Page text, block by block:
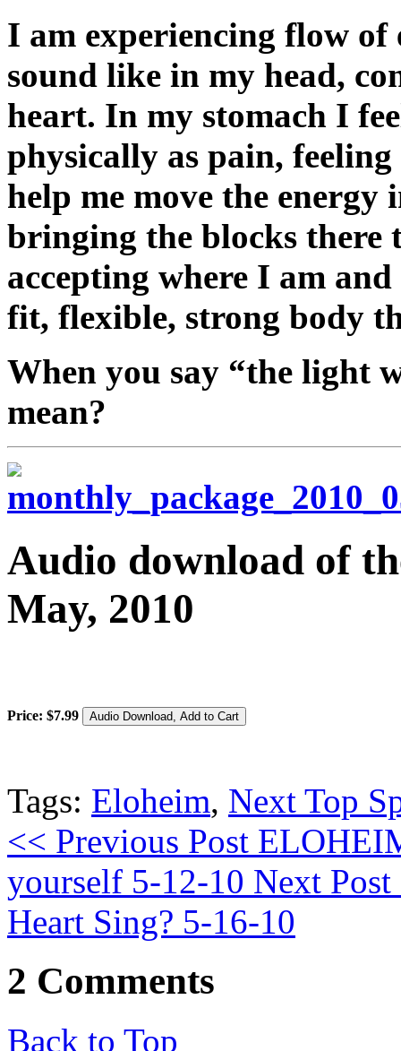
I am experiencing flow
sound like in my head,
heart. In my stomach I
physically as pain,
help me move the
bringing the blocks there
accepting where I am
fit, flexible, strong body
When you say “the light
mean?
Audio download of
May, 2010
Price: $7.99
Tags: Eloheim, Next Top
<< Previous Post
yourself 5-12-10 Next
Heart Sing? 5-16-10
2 Comments
Back to Top